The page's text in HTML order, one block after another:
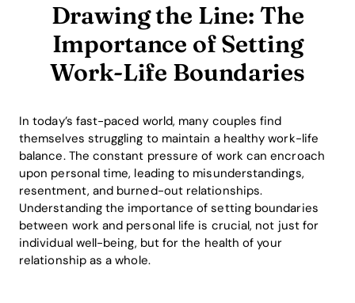
Drawing the Line: The
Importance of Setting
Work-Life Boundaries
In today’s fast-paced world, many couples find
themselves struggling to maintain a healthy work-life
balance. The constant pressure of work can encroach
upon personal time, leading to misunderstandings,
resentment, and burned-out relationships.
Understanding the importance of setting boundaries
between work and personal life is crucial, not just for
individual well-being, but for the health of your
relationship as a whole.